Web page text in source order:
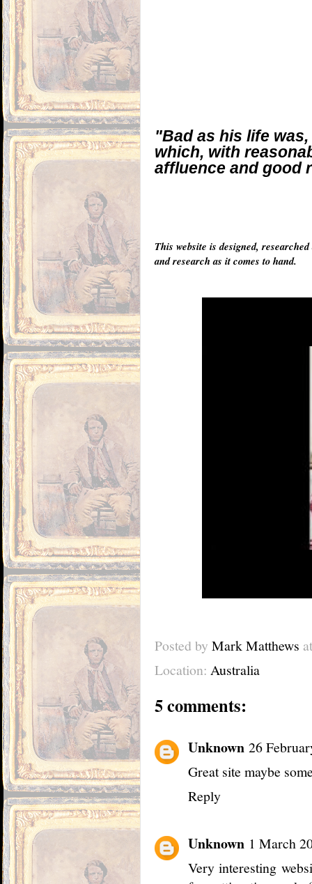
"Bad as his life
which, with
affluence and good
This website is designed,
and research as it comes to hand.
Posted by Mark Matthews
Location: Australia
5 comments:
Unknown 26
Great site maybe
Reply
Unknown 1 March
Very interesting